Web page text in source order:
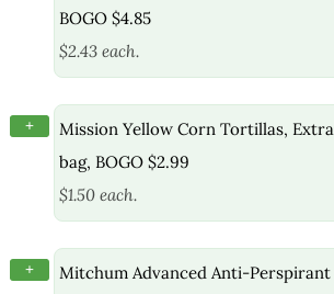
BOGO $4.85
$2.43 each.
+
Mission Yellow Corn Tortillas,
bag, BOGO $2.99
$1.50 each.
+
Mitchum Advanced Anti-Perspirant